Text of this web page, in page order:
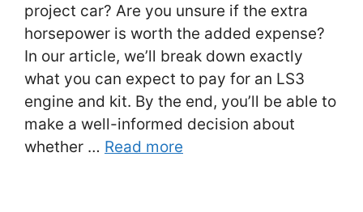
project car? Are you unsure if the extra
horsepower is worth the added expense?
In our article, we’ll break down exactly
what you can expect to pay for an LS3
engine and kit. By the end, you’ll be able to
make a well-informed decision about
whether … Read more